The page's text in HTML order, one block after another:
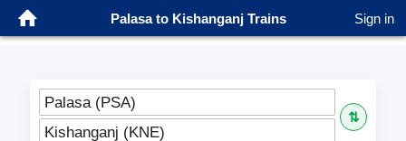
Palasa to Kishanganj Trains Sign in
Palasa (PSA)
⇅
Kishanganj (KNE)